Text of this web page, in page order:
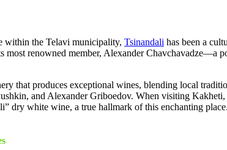
within the Telavi municipality, Tsinandali has been a
most renowned member, Alexander Chavchavadze—a
that produces exceptional wines, blending local
and Alexander Griboedov. When visiting
dry white wine, a true hallmark of this enchanting place.